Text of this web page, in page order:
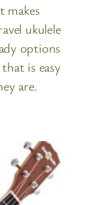
makes
ukulele
options
is easy
are.